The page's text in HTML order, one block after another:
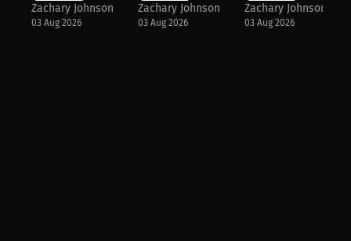
Zachary Johnson
03 Aug 2026
Zachary Johnson
03 Aug 2026
Zachary Johnson
03 Aug 2026